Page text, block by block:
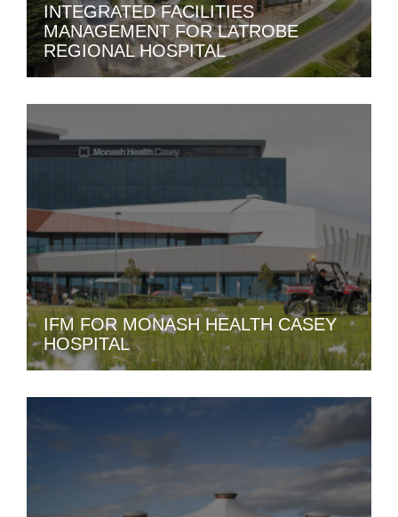
INTEGRATED FACILITIES
MANAGEMENT FOR LATROBE
REGIONAL HOSPITAL
IFM FOR MONASH HEALTH CASEY
HOSPITAL